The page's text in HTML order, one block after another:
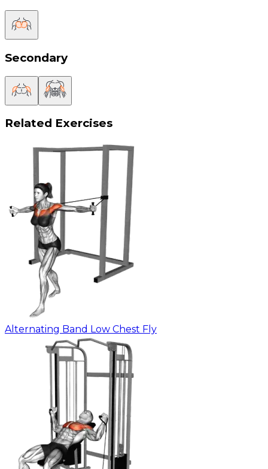
Secondary
Related Exercises
Alternating Band Low Chest Fly